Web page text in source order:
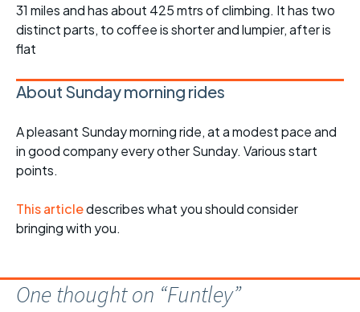
31 miles and has about 425 mtrs of climbing. It has two
distinct parts, to coffee is shorter and lumpier, after is
flat
About Sunday morning rides
A pleasant Sunday morning ride, at a modest pace and
in good company every other Sunday. Various start
points.
This articledescribes what you should consider
bringing with you.
One thought on “Funtley”